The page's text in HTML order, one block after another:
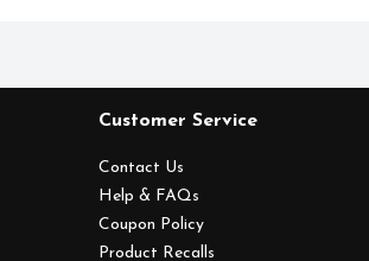
Customer Service
Contact Us
Help & FAQs
Coupon Policy
Product Recalls